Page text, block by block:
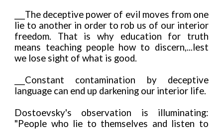
___The deceptive power of evil moves from one
lie to another in order to rob us of our interior
freedom. That is why education for truth
means teaching people how to discern,...lest
we lose sight of what is good.
___Constant contamination by deceptive
language can end up darkening our interior life.
Dostoevsky's observation is illuminating:
"People who lie to themselves and listen to